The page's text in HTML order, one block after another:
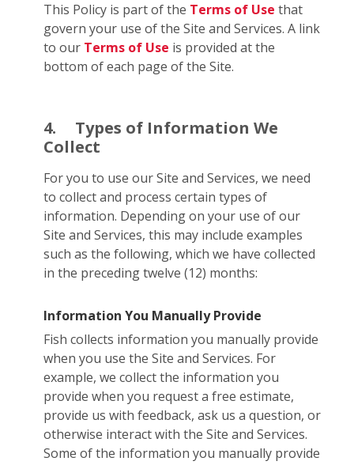
This Policy is part of the Terms of Use that
govern your use of the Site and Services. A link
to our Terms of Use is provided at the
bottom of each page of the Site.
4.
Types of Information We
Collect
For you to use our Site and Services, we need
to collect and process certain types of
information. Depending on your use of our
Site and Services, this may include examples
such as the following, which we have collected
in the preceding twelve (12) months:
Information You Manually Provide
Fish collects information you manually provide
when you use the Site and Services. For
example, we collect the information you
provide when you request a free estimate,
provide us with feedback, ask us a question, or
otherwise interact with the Site and Services.
Some of the information you manually provide